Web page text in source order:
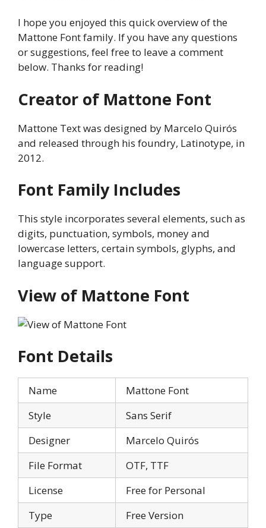
I hope you enjoyed this quick overview of the
Mattone Font family. If you have any questions
or suggestions, feel free to leave a comment
below. Thanks for reading!
Creator of Mattone Font
Mattone Text was designed by Marcelo Quirós
and released through his foundry, Latinotype, in
2012.
Font Family Includes
This style incorporates several elements, such as
digits, punctuation, symbols, money and
lowercase letters, certain symbols, glyphs, and
language support.
View of Mattone Font
Font Details
Name
Mattone Font
Style
Sans Serif
Designer
Marcelo Quirós
File Format
OTF, TTF
License
Free for Personal
Type
Free Version